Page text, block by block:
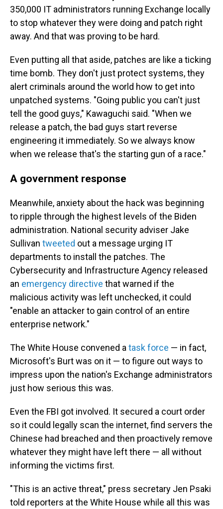
350,000 IT administrators running Exchange locally
to stop whatever they were doing and patch right
away. And that was proving to be hard.
Even putting all that aside, patches are like a ticking
time bomb. They don't just protect systems, they
alert criminals around the world how to get into
unpatched systems. "Going public you can't just
tell the good guys," Kawaguchi said. "When we
release a patch, the bad guys start reverse
engineering it immediately. So we always know
when we release that's the starting gun of a race."
A government response
Meanwhile, anxiety about the hack was beginning
to ripple through the highest levels of the Biden
administration. National security adviser Jake
Sullivan tweeted out a message urging IT
departments to install the patches. The
Cybersecurity and Infrastructure Agency released
an emergency directive that warned if the
malicious activity was left unchecked, it could
"enable an attacker to gain control of an entire
enterprise network."
The White House convened atask force — in fact,
Microsoft's Burt was on it — to figure out ways to
impress upon the nation's Exchange administrators
just how serious this was.
Even the FBI got involved. It secured a court order
so it could legally scan the internet, find servers the
Chinese had breached and then proactively remove
whatever they might have left there — all without
informing the victims first.
"This is an active threat," press secretary Jen Psaki
told reporters at the White House while all this was